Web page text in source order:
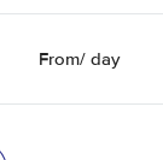
From/ day